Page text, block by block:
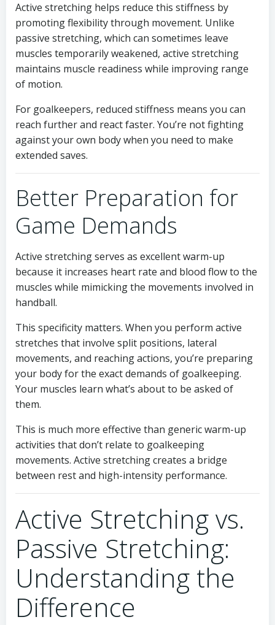
Active stretching helps reduce this stiffness by
promoting flexibility through movement. Unlike
passive stretching, which can sometimes leave
muscles temporarily weakened, active stretching
maintains muscle readiness while improving range
of motion.
For goalkeepers, reduced stiffness means you can
reach further and react faster. You’re not fighting
against your own body when you need to make
extended saves.
Better Preparation for
Game Demands
Active stretching serves as excellent warm-up
because it increases heart rate and blood flow to the
muscles while mimicking the movements involved in
handball.
This specificity matters. When you perform active
stretches that involve split positions, lateral
movements, and reaching actions, you’re preparing
your body for the exact demands of goalkeeping.
Your muscles learn what’s about to be asked of
them.
This is much more effective than generic warm-up
activities that don’t relate to goalkeeping
movements. Active stretching creates a bridge
between rest and high-intensity performance.
Active Stretching vs.
Passive Stretching:
Understanding the
Difference